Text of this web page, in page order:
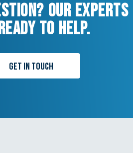
Our experts
to help.
Get in Touch